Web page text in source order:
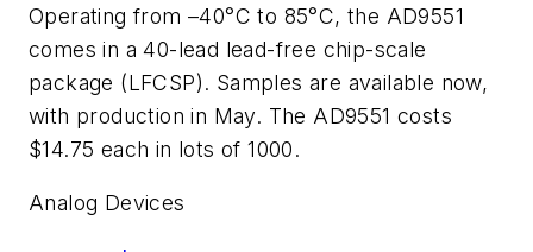
Operating from –40°C to 85°C, the AD9551
comes in a 40-lead lead-free chip-scale
package (LFCSP). Samples are available now,
with production in May. The AD9551 costs
$14.75 each in lots of 1000.
Analog Devices